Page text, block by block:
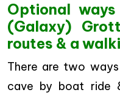
Optional
(Galaxy)
routes & a
There are two
cave by boat ride